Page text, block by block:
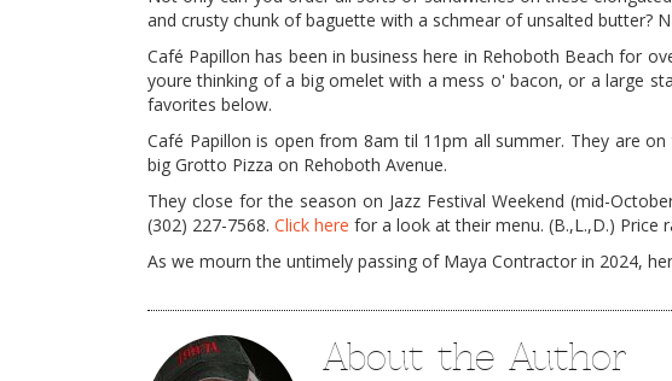
and crusty chunk of baguette with a schmear of unsalted butter?
Café Papillon has been in business here in Rehoboth Beach for
youre thinking of a big omelet with a mess o' bacon, or a large
favorites below.
Café Papillon is open from 8am til 11pm all summer. They are
big Grotto Pizza on Rehoboth Avenue.
They close for the season on Jazz Festival Weekend (mid-
(302) 227-7568. Click here for a look at their menu. (B.,L.,D.) Price
As we mourn the untimely passing of Maya Contractor in 2024,
About the Author